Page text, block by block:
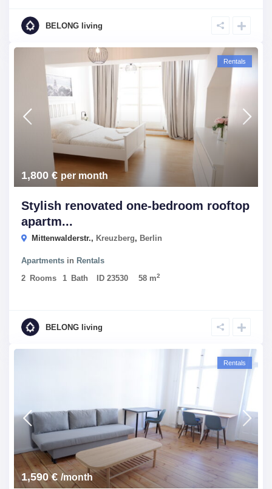
BELONG living
1,800 € per month
Rentals
Stylish renovated one-bedroom rooftop
apartm...
Mittenwalderstr., Kreuzberg, Berlin
Apartments in Rentals
2 Rooms 1 Bath ID23530 58 m2
BELONG living
1,590 €/month
Rentals